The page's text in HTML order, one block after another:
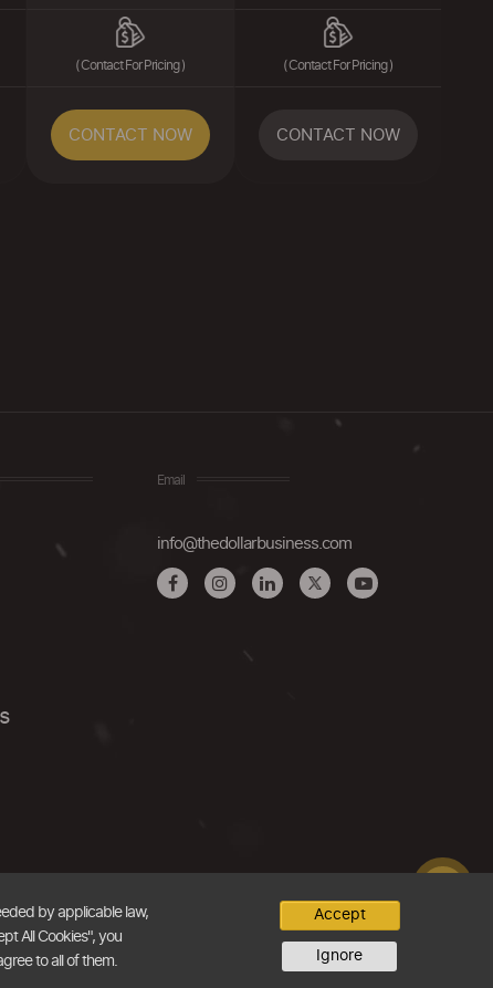
( Contact For Pricing )
CONTACT NOW
( Contact For Pricing )
CONTACT NOW
Email
info@thedollarbusiness.com
by applicable law,
All Cookies", you
to all of them.
Accept
Ignore